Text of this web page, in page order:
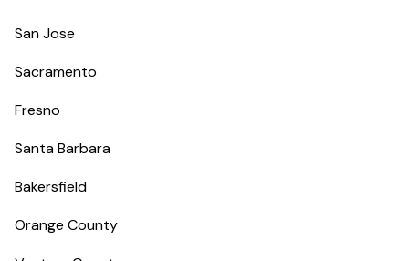
San Jose
Sacramento
Fresno
Santa Barbara
Bakersfield
Orange County